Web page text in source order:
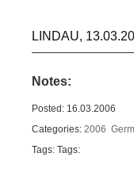
LINDAU,
Notes:
Posted: 16.03.2006
Categories: 2006
Tags: Tags: